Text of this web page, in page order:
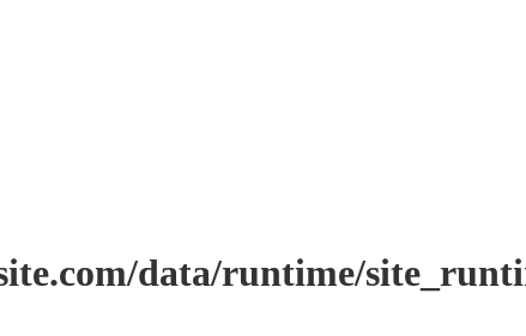
data/runtime/